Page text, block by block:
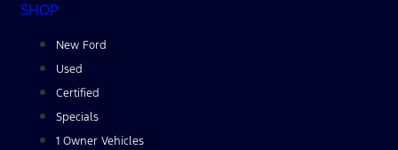
SHOP
New Ford
Used
Certified
Specials
1 Owner Vehicles